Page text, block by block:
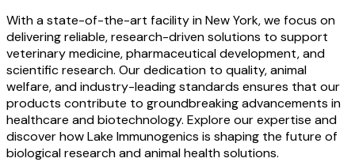
With a state-of-the-art facility in New York, we focus on
delivering reliable, research-driven solutions to support
veterinary medicine, pharmaceutical development, and
scientific research. Our dedication to quality, animal
welfare, and industry-leading standards ensures that our
products contribute to groundbreaking advancements in
healthcare and biotechnology. Explore our expertise and
discover how Lake Immunogenics is shaping the future of
biological research and animal health solutions.